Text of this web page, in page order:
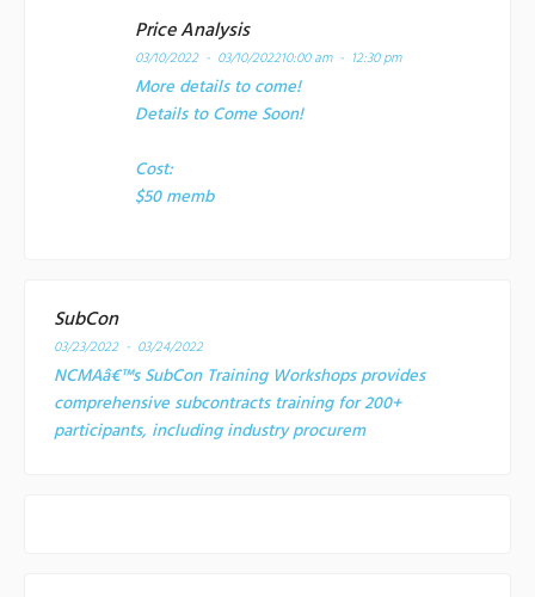
Price Analysis
03/10/2022 - 03/10/202210:00 am - 12:30 pm
More details to come!
Details to Come Soon!
Cost:
$50 memb
SubCon
03/23/2022 - 03/24/2022
NCMAâ€™s SubCon Training Workshops provides
comprehensive subcontracts training for 200+
participants, including industry procurem